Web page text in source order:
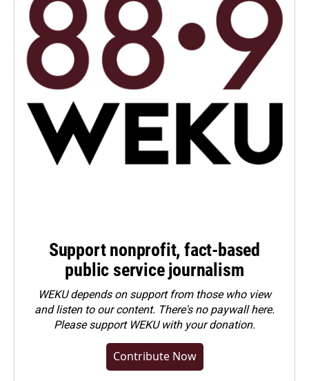
Support nonprofit, fact-based
public service journalism
WEKU depends on support from those who view
and listen to our content. There's no paywall here.
Pleasesupport WEKU with your donation.
Contribute Now